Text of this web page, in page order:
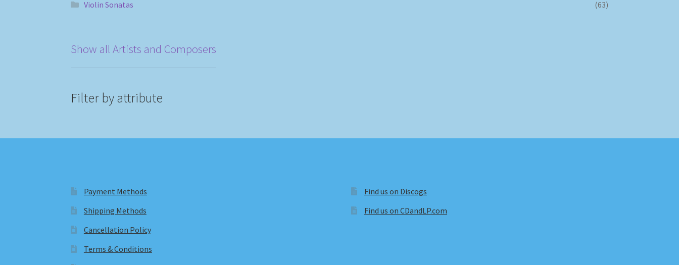
Violin Sonatas
(63)
Show all Artists and Composers
Filter by attribute
Payment Methods
Shipping Methods
Cancellation Policy
Terms & Conditions
Find us on Discogs
Find us on CDandLP.com